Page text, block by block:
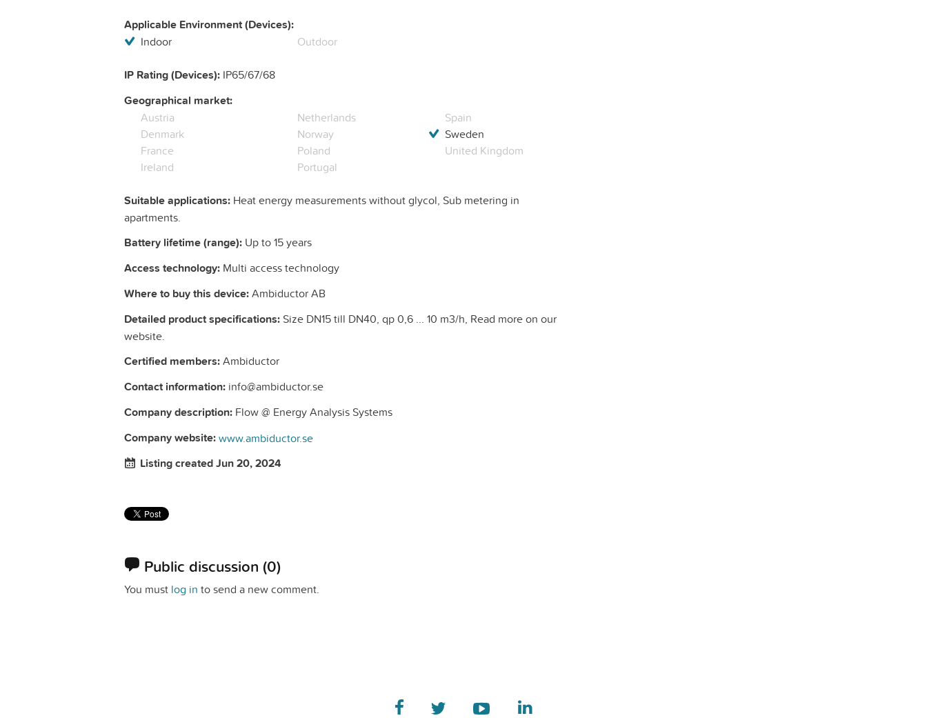
Applicable Environment (Devices):
Indoor Outdoor
IP Rating (Devices): IP65/67/68
Geographical market:
Austria
Denmark
France
Ireland
Netherlands
Norway
Poland
Portugal
Spain
Sweden
United Kingdom
Suitable applications: Heat energy measurements without glycol, Sub metering in
apartments.
Battery lifetime (range): Up to 15 years
Access technology: Multi access technology
Where to buy this device:Ambiductor AB
Detailed product specifications: Size DN15 till DN40, qp 0,6 ... 10 m3/h, Read more on our
website.
Certified members:Ambiductor
Contact information: info@ambiductor.se
Company description: Flow @ Energy Analysis Systems
Company website:www.ambiductor.se
Listing created Jun 20, 2024
Public discussion (0)
You must log in to send a new comment.